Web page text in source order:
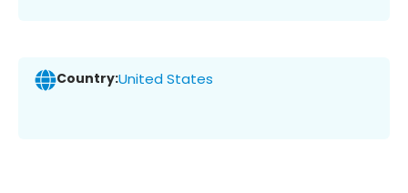
Country:United States